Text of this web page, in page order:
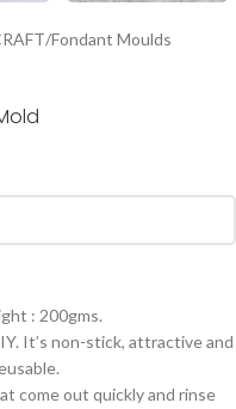
/Fondant Moulds
: 200gms.
It’s non-stick, attractive and
come out quickly and rinse